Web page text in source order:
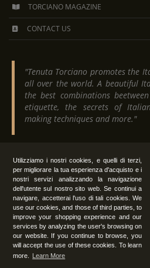
Utilizziamo i nostri cookies, e quelli di terzi,
per migliorare la tua esperienza d'acquisto e i
nostri servizi analizzando la navigazione
dell'utente sul nostro sito web. Se continui a
navigare, accetterai l'uso di tali cookies. We
use our cookies, and those of third parties, to
improve your shopping experience and our
services by analyzing the user's browsing on
our website. If you continue to browse, you
will accept the use of these cookies. To learn
more.
Learn More
TORCIANO MAGAZINE
CONTACT US
"Tenuta Torciano promotes the
all over the world. A beautiful
the best combinations
etiquette, the secrets of
making techniques and more."
Tenuta
Via Crocetta 16, Loc. Ulignano 53037 San
All Rights Reserved | Contact us
Suppliers Register
TENUTA TORCIANO AZIENDA
P.IVA: IT00375840527 -C.F.:
Sede: SAN GIMIGNANO (SI) - VIA